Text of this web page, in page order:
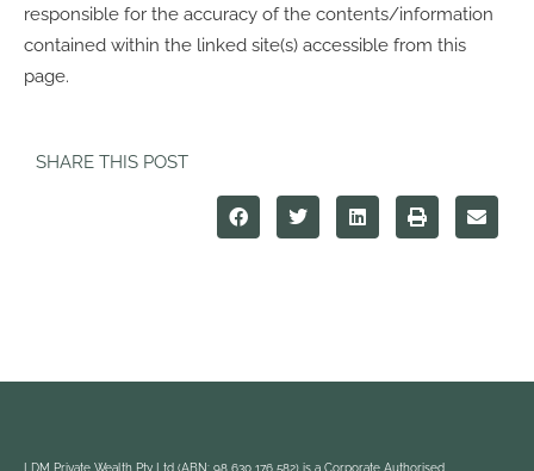
responsible for the accuracy of the contents/information
contained within the linked site(s) accessible from this
page.
SHARE THIS POST